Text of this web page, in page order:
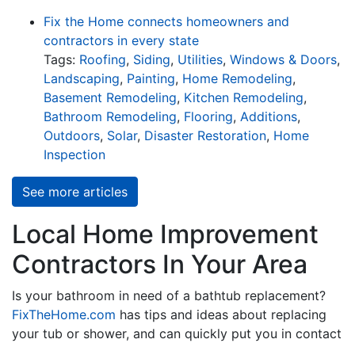
Fix the Home connects homeowners and
contractors in every state
Tags: Roofing, Siding, Utilities, Windows & Doors,
Landscaping, Painting, Home Remodeling,
Basement Remodeling, Kitchen Remodeling,
Bathroom Remodeling, Flooring, Additions,
Outdoors, Solar, Disaster Restoration, Home
Inspection
See more articles
Local Home Improvement
Contractors In Your Area
Is your bathroom in need of a bathtub replacement?
FixTheHome.com has tips and ideas about replacing
your tub or shower, and can quickly put you in contact